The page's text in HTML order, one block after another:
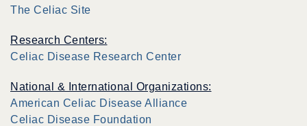
The Celiac Site
Research Centers:
Celiac Disease Research Center
National & International Organizations:
American Celiac Disease Alliance
Celiac Disease Foundation